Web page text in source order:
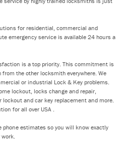
for residential, commercial and
emergency service is available 24 hours a
is a top priority. This commitment is
the other locksmith everywhere. We
or industrial Lock & Key problems.
lockout, locks change and repair,
and car key replacement and more.
for all over USA .
estimates so you will know exactly
work.